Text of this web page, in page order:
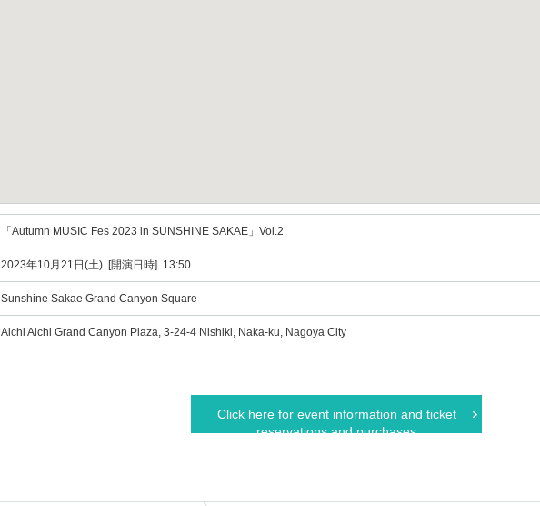
「Autumn MUSIC Fes 2023 in SUNSHINE SAKAE」Vol.2
2023年10月21日(土) [開演日時] 13:50
Sunshine Sakae Grand Canyon Square
Aichi Aichi Grand Canyon Plaza, 3-24-4 Nishiki, Naka-ku, Nagoya City
Click here for event information and ticket
reservations and purchases